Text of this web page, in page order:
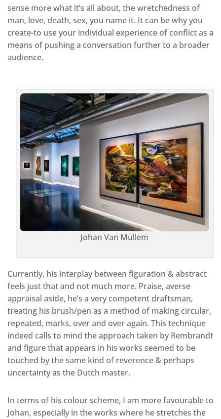
sense more what it’s all about, the wretchedness of
man, love, death, sex, you name it. It can be why you
create-to use your individual experience of conflict as a
means of pushing a conversation further to a broader
audience.
Johan Van Mullem
Currently, his interplay between figuration & abstract
feels just that and not much more. Praise, averse
appraisal aside, he’s a very competent draftsman,
treating his brush/pen as a method of making circular,
repeated, marks, over and over again. This technique
indeed calls to mind the approach taken by Rembrandt
and figure that appears in his works seemed to be
touched by the same kind of reverence & perhaps
uncertainty as the Dutch master.
In terms of his colour scheme, I am more favourable to
Johan, especially in the works where he stretches the